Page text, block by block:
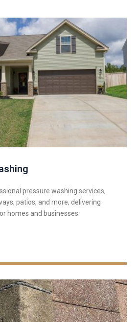
pressure washing services,
patios, and more, delivering
homes and businesses.